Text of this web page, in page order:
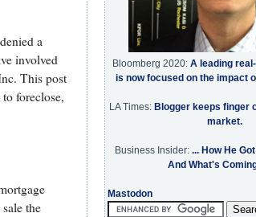
a
involved
This post
foreclose,
the
Bloomberg 2020: A leading
is now focused on the impact
LA Times: Blogger keeps finger
market.
Business Insider: ... How He
And What's
Mastodon